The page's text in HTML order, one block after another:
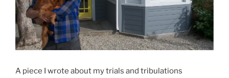
A piece I wrote about my trials and tribulations